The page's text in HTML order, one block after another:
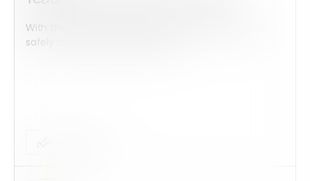
With this form check all construction equipment is
safely checked and maintained...